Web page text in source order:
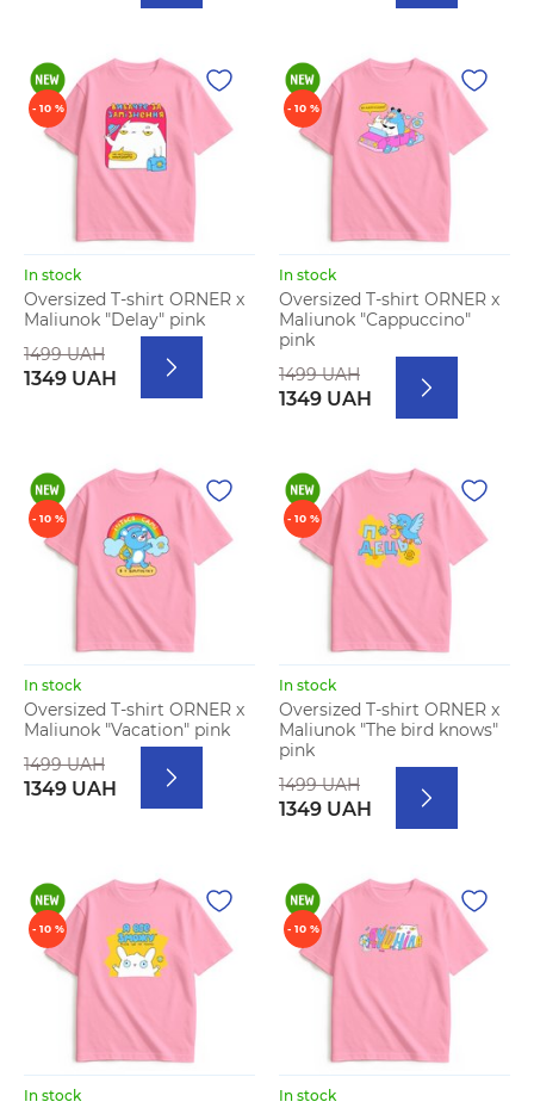
- 10 %
In stock
Oversized T-shirt ORNER x
Maliunok "Delay" pink
1499 UAH
1349 UAH
- 10 %
In stock
Oversized T-shirt ORNER x
Maliunok "Cappuccino"
pink
1499 UAH
1349 UAH
- 10 %
In stock
Oversized T-shirt ORNER x
Maliunok "Vacation" pink
1499 UAH
1349 UAH
- 10 %
In stock
Oversized T-shirt ORNER x
Maliunok "The bird knows"
pink
1499 UAH
1349 UAH
- 10 %
In stock
- 10 %
In stock